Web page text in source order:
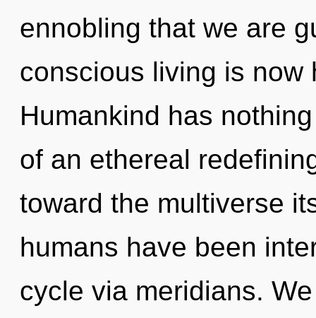
ennobling that we are
conscious living is now
Humankind has
of an ethereal
toward the multiverse
humans have been
cycle via meridians.